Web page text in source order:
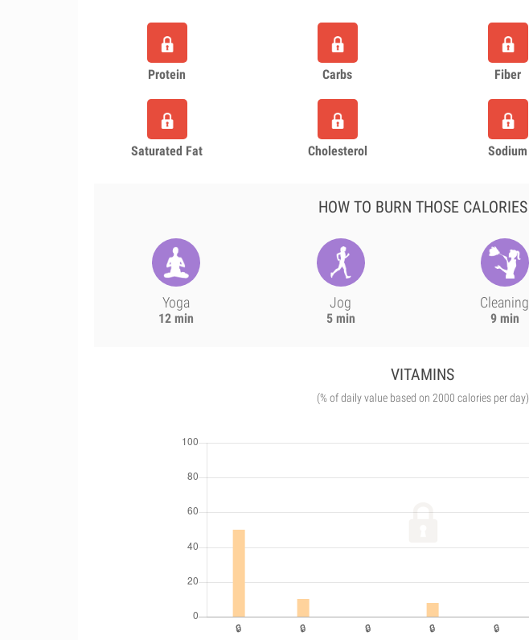
Protein Carbs Fiber
Saturated Fat Cholesterol Sodium
HOW TO BURN THOSE CALORIES
Yoga
12 min
Jog
5 min
Cleaning
9 min
VITAMINS
(% of daily value based on 2000 calories per day)